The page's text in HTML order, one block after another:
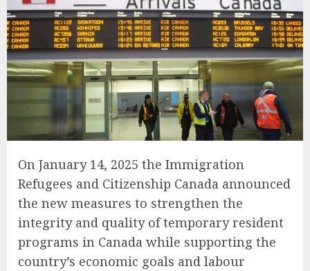
On January 14, 2025 the Immigration
Refugees and Citizenship Canada announced
the new measures to strengthen the
integrity and quality of temporary resident
programs in Canada while supporting the
country’s economic goals and labour